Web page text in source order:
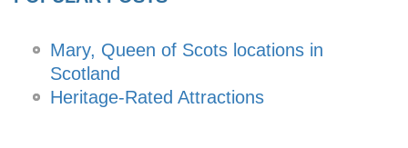
Mary, Queen of Scots locations in
Scotland
Heritage-Rated Attractions